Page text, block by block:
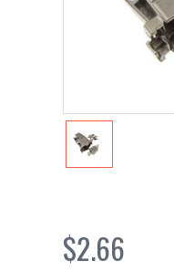
$2.66